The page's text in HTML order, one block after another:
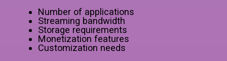
Number of applications
Streaming bandwidth
Storage requirements
Monetization features
Customization needs